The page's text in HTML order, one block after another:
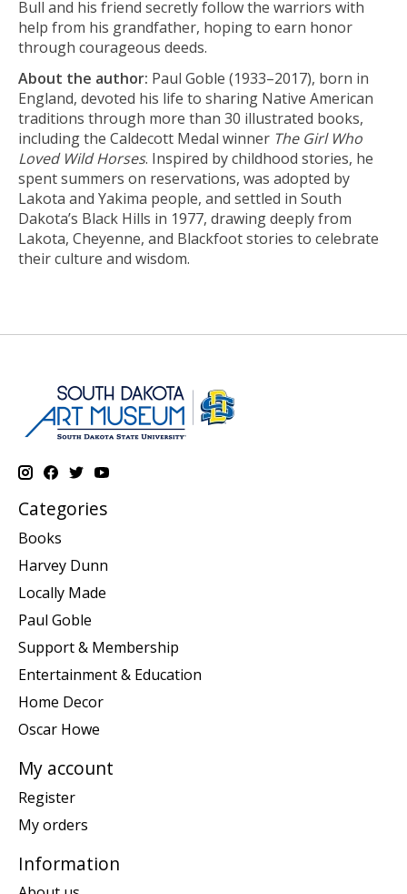
Bull and his friend secretly follow the warriors with
help from his grandfather, hoping to earn honor
through courageous deeds.
About the author: Paul Goble (1933–2017), born in
England, devoted his life to sharing Native American
traditions through more than 30 illustrated books,
including the Caldecott Medal winner The Girl Who
Loved Wild Horses. Inspired by childhood stories, he
spent summers on reservations, was adopted by
Lakota and Yakima people, and settled in South
Dakota’s Black Hills in 1977, drawing deeply from
Lakota, Cheyenne, and Blackfoot stories to celebrate
their culture and wisdom.
Categories
Books
Harvey Dunn
Locally Made
Paul Goble
Support & Membership
Entertainment & Education
Home Decor
Oscar Howe
My account
Register
My orders
Information